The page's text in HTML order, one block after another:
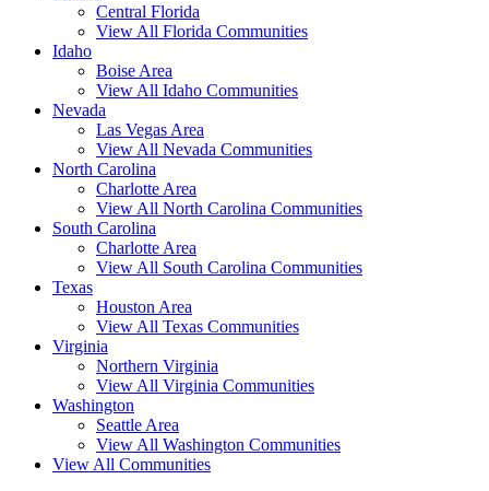
Central Florida
View All Florida Communities
Idaho
Boise Area
View All Idaho Communities
Nevada
Las Vegas Area
View All Nevada Communities
North Carolina
Charlotte Area
View All North Carolina Communities
South Carolina
Charlotte Area
View All South Carolina Communities
Texas
Houston Area
View All Texas Communities
Virginia
Northern Virginia
View All Virginia Communities
Washington
Seattle Area
View All Washington Communities
View All Communities